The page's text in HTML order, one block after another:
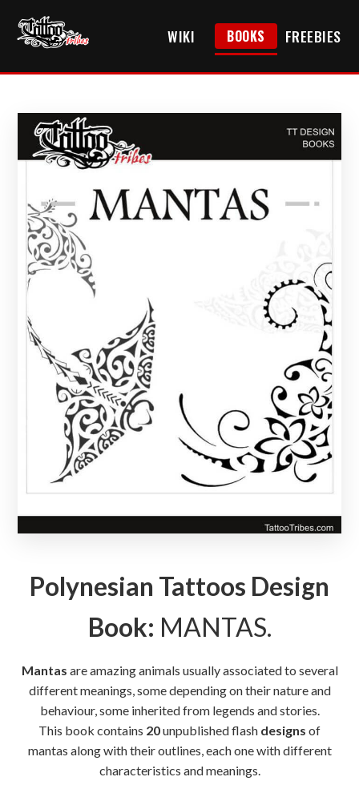
WIKI BOOKS FREEBIES
Polynesian Tattoos Design
Book: MANTAS.
Mantas are amazing animals usually associated to several
different meanings, some depending on their nature and
behaviour, some inherited from legends and stories.
This book contains 20unpublished flash designs of
mantas along with their outlines, each one with different
characteristics and meanings.